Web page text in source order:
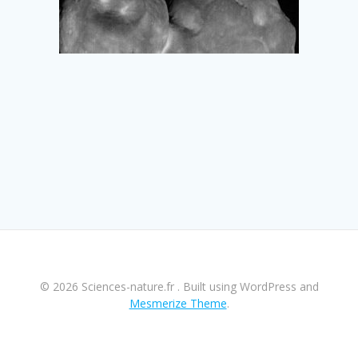
© 2026 Sciences-nature.fr . Built using WordPress and
Mesmerize Theme.